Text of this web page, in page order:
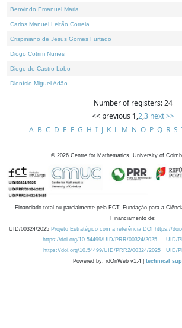
Benvindo Emanuel Maria
Carlos Manuel Leitão Correia
Crispiniano de Jesus Gomes Furtado
Diogo Cotrim Nunes
Diogo de Castro Lobo
Dionísio Miguel Adão
Number of registers: 24
<< previous 1,2,3 next >>
A B C D E F G H I J K L M N O P Q R S
© 2026 Centre for Mathematics, University of
Financiado total ou parcialmente pela FCT, Fundação para a
Financiamento de:
UID/00324/2025 Projeto Estratégico com a referência DOI https://
https://doi.org/10.54499/UID/PRR/00324/2025
UID/
https://doi.org/10.54499/UID/PRR2/00324/2025
UID/
Powered by: rdOnWeb v1.4 | technical